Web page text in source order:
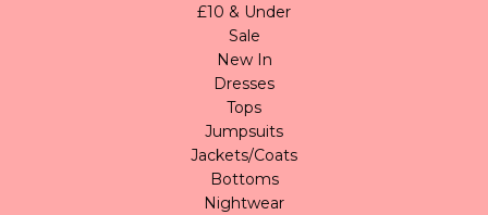
£10 & Under
Sale
New In
Dresses
Tops
Jumpsuits
Jackets/Coats
Bottoms
Nightwear